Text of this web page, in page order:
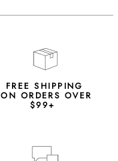
FREE SHIPPING
ON ORDERS OVER
$99+